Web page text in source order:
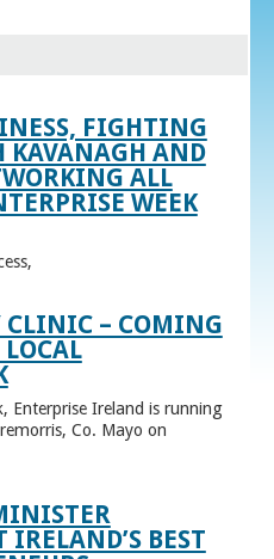
FIGHTING
KAVANAGH AND
ALL
WEEK
CLINIC – COMING
Enterprise Ireland is running
Co. Mayo on
IRELAND’S BEST